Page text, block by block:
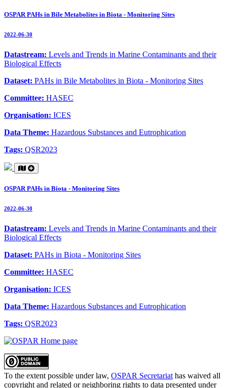
OSPAR PAHs in Bile Metabolites in Biota - Monitoring Sites
2022-06-30
Datastream: Levels and Trends in Marine Contaminants and their
Biological Effects
Dataset: PAHs in Bile Metabolites in Biota - Monitoring Sites
Committee: HASEC
Organisation: ICES
Data Theme: Hazardous Substances and Eutrophication
Tags: QSR2023
OSPAR PAHs in Biota - Monitoring Sites
2022-06-30
Datastream: Levels and Trends in Marine Contaminants and their
Biological Effects
Dataset: PAHs in Biota - Monitoring Sites
Committee: HASEC
Organisation: ICES
Data Theme: Hazardous Substances and Eutrophication
Tags: QSR2023
To the extent possible under law, OSPAR Secretariat has waived all
copyright and related or neighboring rights to data presented under